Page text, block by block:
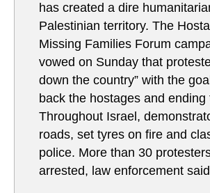
has created a dire
Palestinian territory. The
Missing Families Forum
vowed on Sunday that
down the country” with the
back the hostages and ending
Throughout Israel,
roads, set tyres on fire and
police. More than 30
arrested, law enforcement